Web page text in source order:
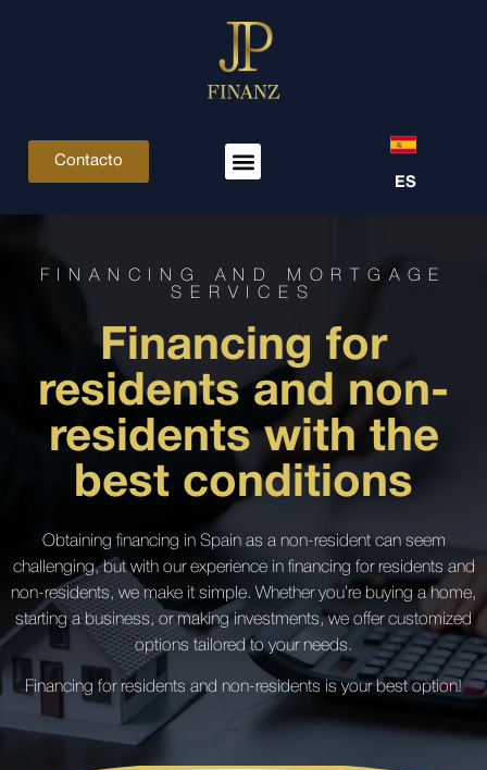
Contacto
ES
FINANCING AND MORTGAGE
SERVICES
Financing for
residents and non-
residents with the
best conditions
Obtaining financing in Spain as a non-resident can seem
challenging, but with our experience in financing for residents and
non-residents, we make it simple. Whether you’re buying a home,
starting a business, or making investments, we offer customized
options tailored to your needs.
Financing for residents and non-residents is your best option!